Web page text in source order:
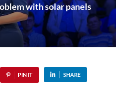
with solar panels
PIN IT SHARE